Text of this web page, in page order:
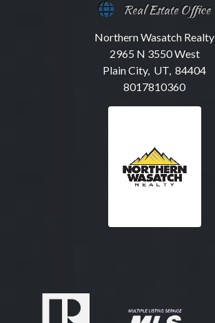
Real Estate Office
Northern Wasatch Realty
2965 N 3550 West
Plain City, UT, 84404
8017810360